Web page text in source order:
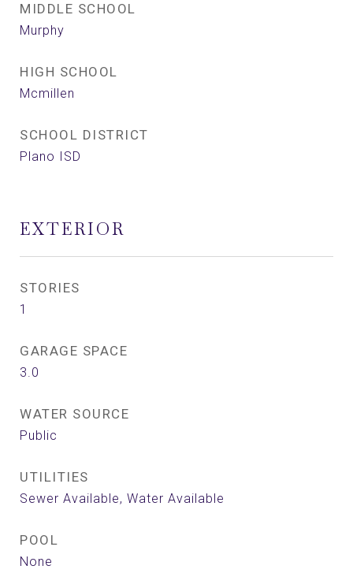
MIDDLE SCHOOL
Murphy
HIGH SCHOOL
Mcmillen
SCHOOL DISTRICT
Plano ISD
EXTERIOR
STORIES
1
GARAGE SPACE
3.0
WATER SOURCE
Public
UTILITIES
Sewer Available, Water Available
POOL
None